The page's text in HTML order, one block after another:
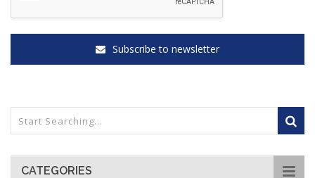
Subscribe to newsletter
CATEGORIES